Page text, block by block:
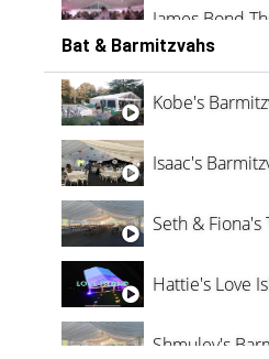
James Bond
Vanessa
Bat & Barmitzvahs
Kobe's
Isaac's
Seth & Fiona's
Hattie's Love
Shmuley's